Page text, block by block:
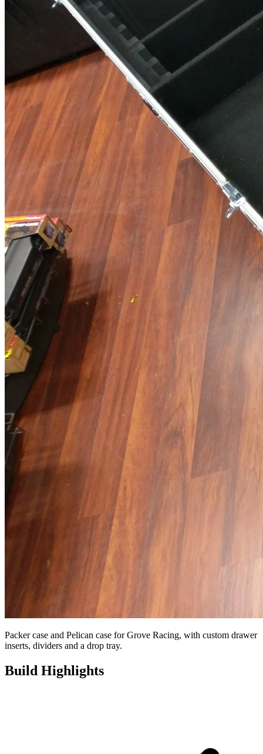
Packer case and Pelican case for Grove Racing, with custom drawer
inserts, dividers and a drop tray.
Build Highlights